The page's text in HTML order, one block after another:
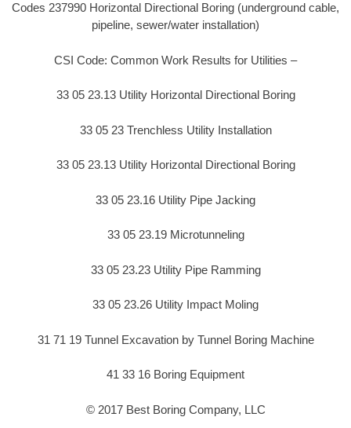
Codes 237990 Horizontal Directional Boring (underground cable,
pipeline, sewer/water installation)
CSI Code: Common Work Results for Utilities –
33 05 23.13 Utility Horizontal Directional Boring
33 05 23 Trenchless Utility Installation
33 05 23.13 Utility Horizontal Directional Boring
33 05 23.16 Utility Pipe Jacking
33 05 23.19 Microtunneling
33 05 23.23 Utility Pipe Ramming
33 05 23.26 Utility Impact Moling
31 71 19 Tunnel Excavation by Tunnel Boring Machine
41 33 16 Boring Equipment
© 2017 Best Boring Company, LLC